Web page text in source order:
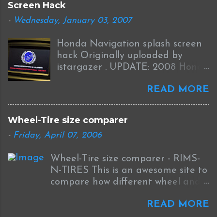
o
m
m
n
t
Screen Hack
- Wednesday, January 03, 2007
Honda Navigation splash screen
hack Originally uploaded by
istargazer . UPDATE: 2008 Honda
I received this information from
Brian who was successful in
completing this mod on his 2008
Odyssey: I was able to Hack my
new '08 Odyssey Navi with help
I used the new DumpNavi "
bysin.exe "
http://guicide.com/cars/2006civic/
CEbin. The '08 has a couple other
READ MORE
Wheel-Tire size comparer
- Friday, April 07, 2006
Wheel-Tire size comparer - RIMS-
N-TIRES This is an awesome site to
compare how different wheel and
the speedometer on your car. The
READ MORE